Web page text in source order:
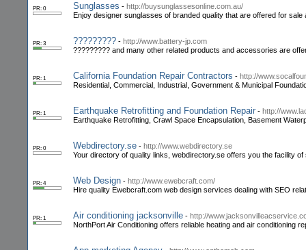
PR: 0 Sunglasses - http://buysunglassesonline.com.au/
Enjoy designer sunglasses of branded quality that are offered for
PR: 3 ????????? - http://www.battery-jp.com
????????? and many other related products and accessories are
PR: 1 California Foundation Repair Contractors - http://
Residential, Commercial, Industrial, Government & Municipal
PR: 1 Earthquake Retrofitting and Foundation Repair - http://
Earthquake Retrofitting, Crawl Space Encapsulation, Basement
PR: 0 Webdirectory.se - http://www.webdirectory.se
Your directory of quality links, webdirectory.se offers you the facility
PR: 4 Web Design - http://www.ewebcraft.com/
Hire quality Ewebcraft.com web design services dealing with SEO
PR: 1 Air conditioning jacksonville - http://
NorthPort Air Conditioning offers reliable heating and air conditioning